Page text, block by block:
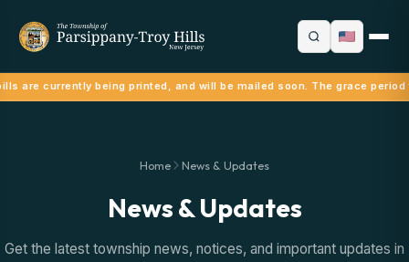
are currently being printed, and will be mailed soon. The grace
Home News & Updates
News & Updates
Get the latest township news, notices, and important updates in